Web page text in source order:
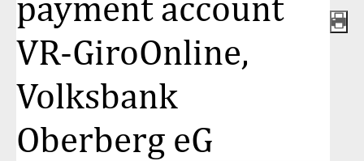
VR-GiroOnline,
Volksbank
Oberberg eG